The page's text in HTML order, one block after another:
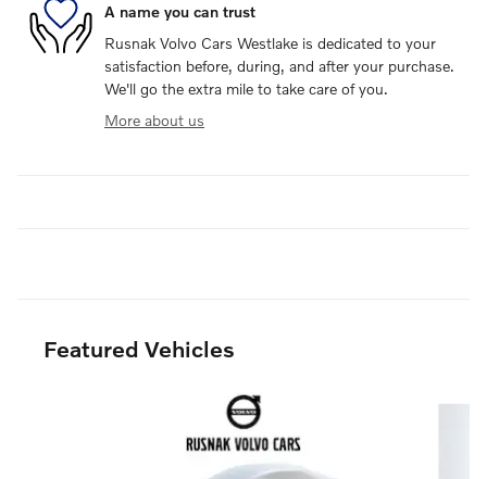
A name you can trust
Rusnak Volvo Cars Westlake is dedicated to your
satisfaction before, during, and after your purchase.
We'll go the extra mile to take care of you.
More about us
Featured Vehicles